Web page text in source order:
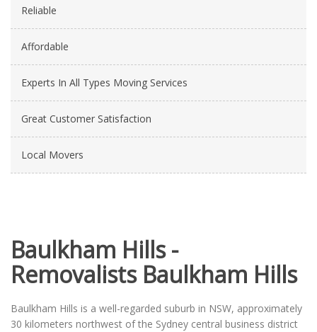
Reliable
Affordable
Experts In All Types Moving Services
Great Customer Satisfaction
Local Movers
Baulkham Hills -
Removalists Baulkham Hills
Baulkham Hills is a well-regarded suburb in NSW, approximately
30 kilometers northwest of the Sydney central business district